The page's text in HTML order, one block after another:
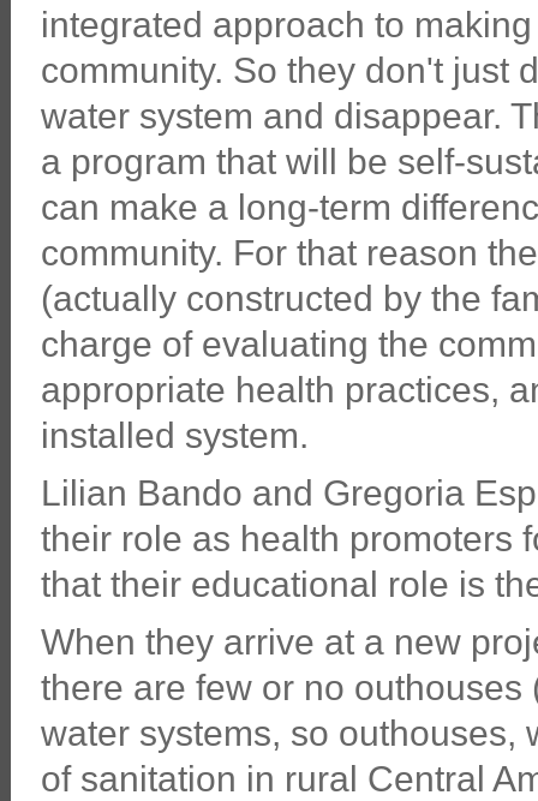
integrated approach to
community. So they don't just
water system and disappear.
a program that will be self-
can make a long-term
community. For that reason
(actually constructed by the
charge of evaluating the
appropriate health practices,
installed system.
Lilian Bando and Gregoria
their role as health promoters
that their educational role is
When they arrive at a new
there are few or no
water systems, so outhouses,
of sanitation in rural Central